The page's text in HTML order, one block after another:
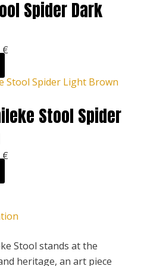
Spider Dark
€
Stool Spider
€
Stool stands at the
heritage, an art piece